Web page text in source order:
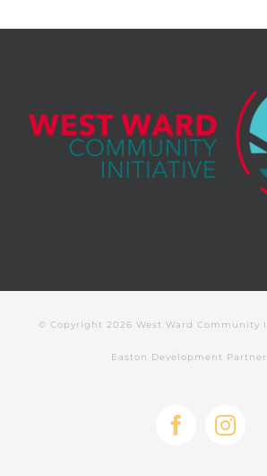
© Copyright 2026 West Ward Community
Easton Development
Facebook